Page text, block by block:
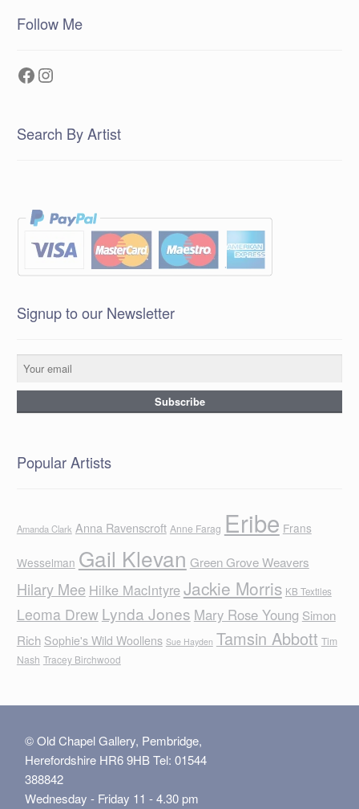
Follow Me
Facebook
Instagram
Search By Artist
Signup to our Newsletter
Popular Artists
Amanda Clark Anna Ravenscroft Anne Farag Eribe Frans
Wesselman Gail Klevan Green Grove Weavers
Hilary Mee Hilke MacIntyreJackie Morris KB Textiles
Leoma Drew Lynda Jones Mary Rose Young Simon
Rich Sophie's Wild Woollens Sue Hayden Tamsin Abbott Tim
Nash Tracey Birchwood
© Old Chapel Gallery, Pembridge,
Herefordshire HR6 9HB Tel: 01544
388842
Wednesday - Friday 11 - 4.30 pm